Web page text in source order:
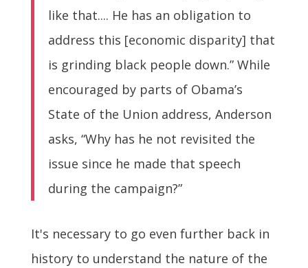
like that.... He has an obligation to
address this [economic disparity] that
is grinding black people down.” While
encouraged by parts of Obama’s
State of the Union address, Anderson
asks, “Why has he not revisited the
issue since he made that speech
during the campaign?”
It's necessary to go even further back in
history to understand the nature of the